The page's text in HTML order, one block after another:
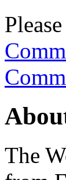
The